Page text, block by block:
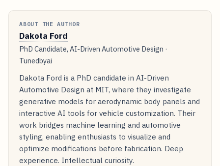
ABOUT THE AUTHOR
Dakota Ford
PhD Candidate, AI-Driven Automotive Design ·
Tunedbyai
Dakota Ford is a PhD candidate in AI-Driven
Automotive Design at MIT, where they investigate
generative models for aerodynamic body panels and
interactive AI tools for vehicle customization. Their
work bridges machine learning and automotive
styling, enabling enthusiasts to visualize and
optimize modifications before fabrication. Deep
experience. Intellectual curiosity.